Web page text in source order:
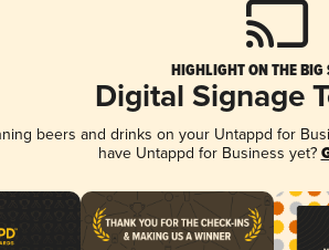
HIGHLIGHT ON THE BIG
Digital Signage
beers and drinks on your Untappd for
have Untappd for Business yet?